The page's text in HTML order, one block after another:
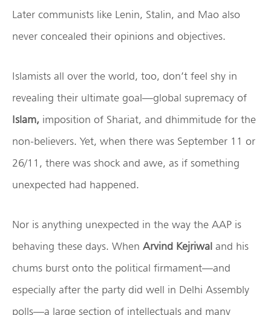
Later communists like Lenin, Stalin, and Mao also
never concealed their opinions and objectives.
Islamists all over the world, too, don’t feel shy in
revealing their ultimate goal—global supremacy of
Islam, imposition of Shariat, and dhimmitude for the
non-believers. Yet, when there was September 11 or
26/11, there was shock and awe, as if something
unexpected had happened.
Nor is anything unexpected in the way the AAP is
behaving these days. When Arvind Kejriwal and his
chums burst onto the political firmament—and
especially after the party did well in Delhi Assembly
polls—a large section of intellectuals and many